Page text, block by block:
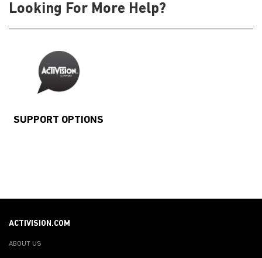
Looking For More Help?
SUPPORT OPTIONS
ACTIVISION.COM
ABOUT US